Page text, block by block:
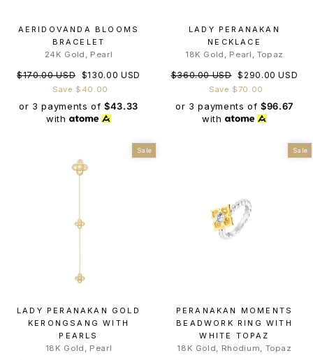
AERIDOVANDA BLOOMS
BRACELET
24K Gold, Pearl
Regular
$170.00 USD Sale
price
$130.00 USD
Save $40.00
or 3 payments of$43.33
with
LADY PERANAKAN
NECKLACE
18K Gold, Pearl, Topaz
Regular
$360.00 USD Sale
price
$290.00 USD
Save $70.00
or 3 payments of$96.67
with
Sale
LADY PERANAKAN GOLD
KERONGSANG WITH
PEARLS
18K Gold, Pearl
Sale
PERANAKAN MOMENTS
BEADWORK RING WITH
WHITE TOPAZ
18K Gold, Rhodium, Topaz